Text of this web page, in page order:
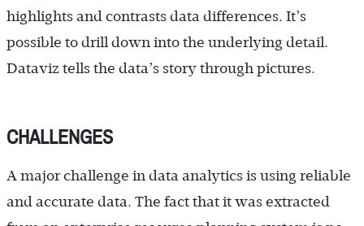
highlights and contrasts data differences. It’s
possible to drill down into the underlying detail.
Dataviz tells the data’s story through pictures.
CHALLENGES
A major challenge in data analytics is using reliable
and accurate data. The fact that it was extracted